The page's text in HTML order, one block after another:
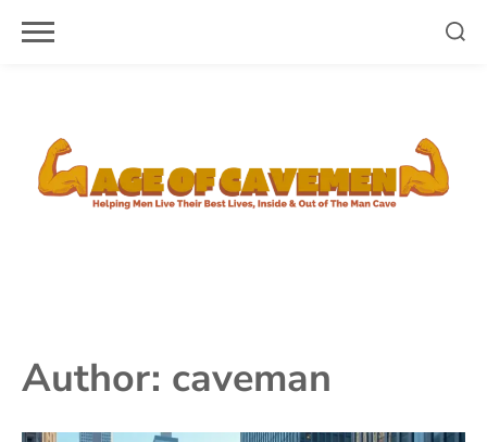
Skip
Author: caveman